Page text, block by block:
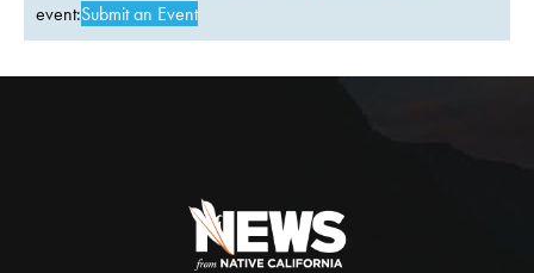
event:Submit an Event